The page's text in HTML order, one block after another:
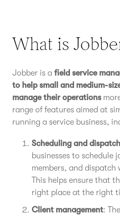
What is
Jobber is a field service
to help small and medium-
manage their operations
range of features aimed at
running a service business,
Scheduling and
businesses to schedule
members, and
This helps ensure that
right place at the right
Client management: